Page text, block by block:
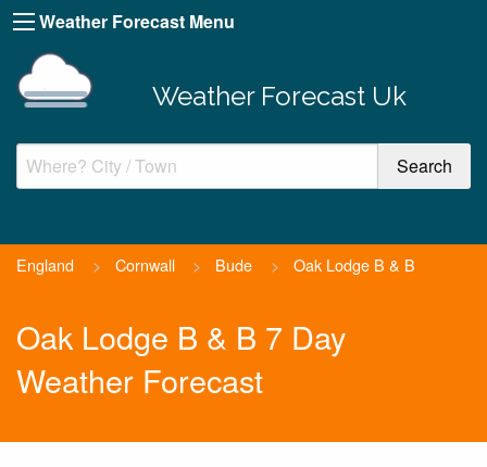
Weather Forecast Menu
Weather Forecast Uk
England > Cornwall > Bude > Oak Lodge B & B
Oak Lodge B & B 7 Day
Weather Forecast